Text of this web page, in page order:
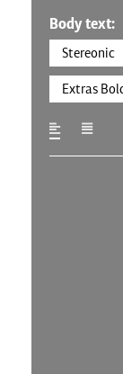
Body text: